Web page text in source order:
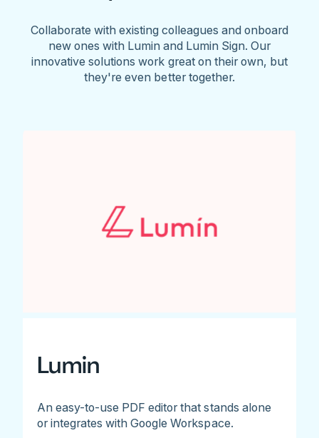
Collaborate with existing colleagues and onboard
new ones with Lumin and Lumin Sign. Our
innovative solutions work great on their own, but
they're even better together.
Lumin
An easy-to-use PDF editor that stands alone
or integrates with Google Workspace.